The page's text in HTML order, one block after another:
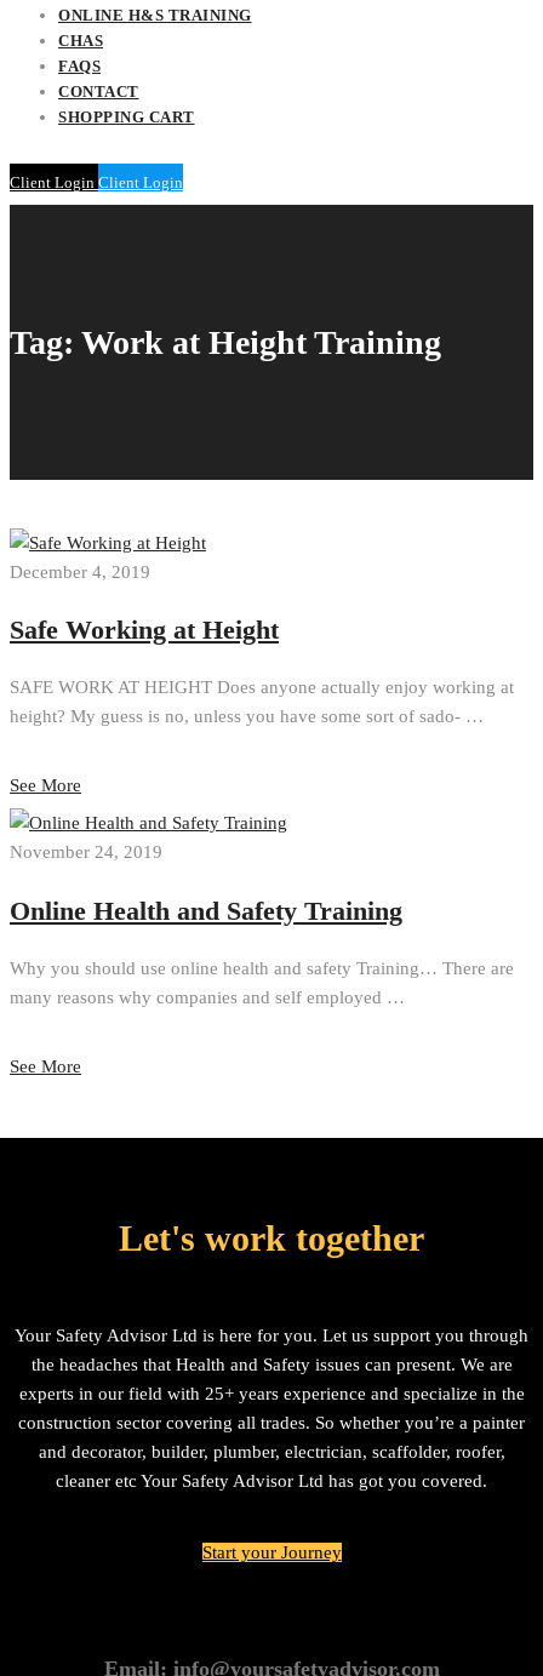
ONLINE H&S TRAINING
CHAS
FAQS
CONTACT
SHOPPING CART
Client Login Client Login
Tag: Work at Height Training
December 4, 2019
Safe Working at Height
SAFE WORK AT HEIGHT Does anyone actually enjoy working at
height? My guess is no, unless you have some sort of sado- …
See More
November 24, 2019
Online Health and Safety Training
Why you should use online health and safety Training… There are
many reasons why companies and self employed …
See More
Let's work together
Your Safety Advisor Ltd is here for you. Let us support you through
the headaches that Health and Safety issues can present. We are
experts in our field with 25+ years experience and specialize in the
construction sector covering all trades. So whether you’re a painter
and decorator, builder, plumber, electrician, scaffolder, roofer,
cleaner etc Your Safety Advisor Ltd has got you covered.
Start your Journey
Email: info@yoursafetyadvisor.com